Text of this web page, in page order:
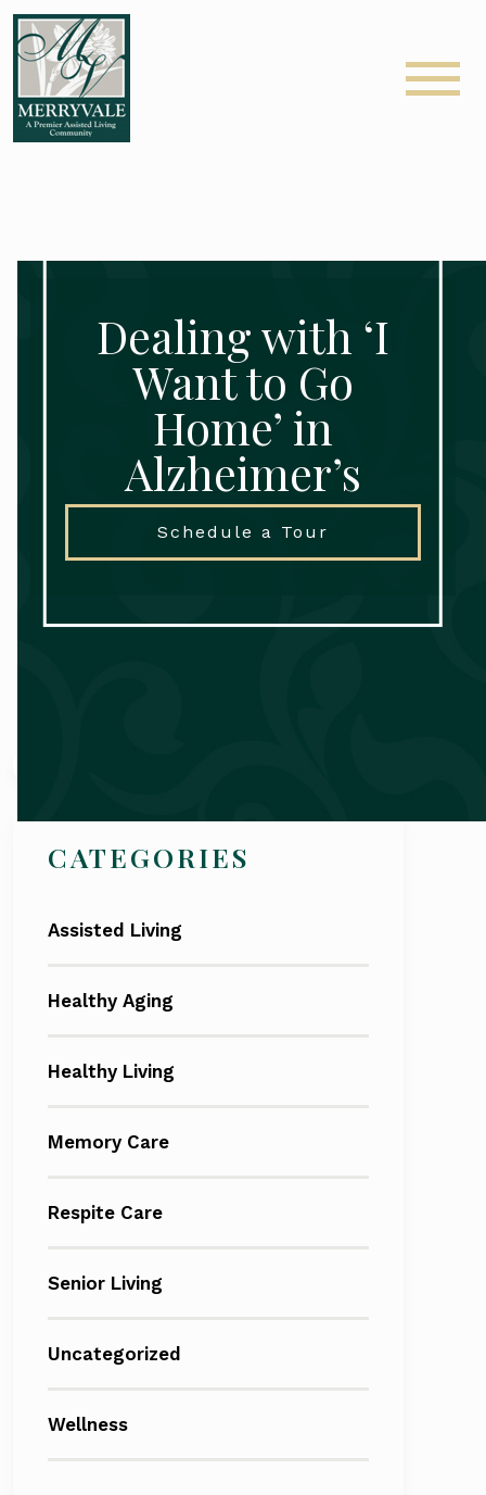
Dealing with ‘I
Want to Go
Home’ in
Alzheimer’s
Schedule a Tour
CATEGORIES
Assisted Living
Healthy Aging
Healthy Living
Memory Care
Respite Care
Senior Living
Uncategorized
Wellness